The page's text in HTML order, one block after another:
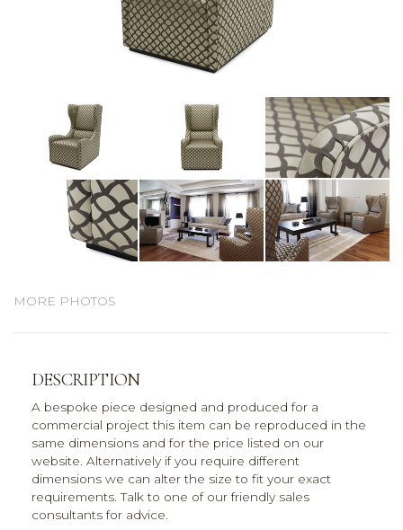
MORE PHOTOS
DESCRIPTION
A bespoke piece designed and produced for a
commercial project this item can be reproduced in the
same dimensions and for the price listed on our
website. Alternatively if you require different
dimensions we can alter the size to fit your exact
requirements. Talk to one of our friendly sales
consultants for advice.